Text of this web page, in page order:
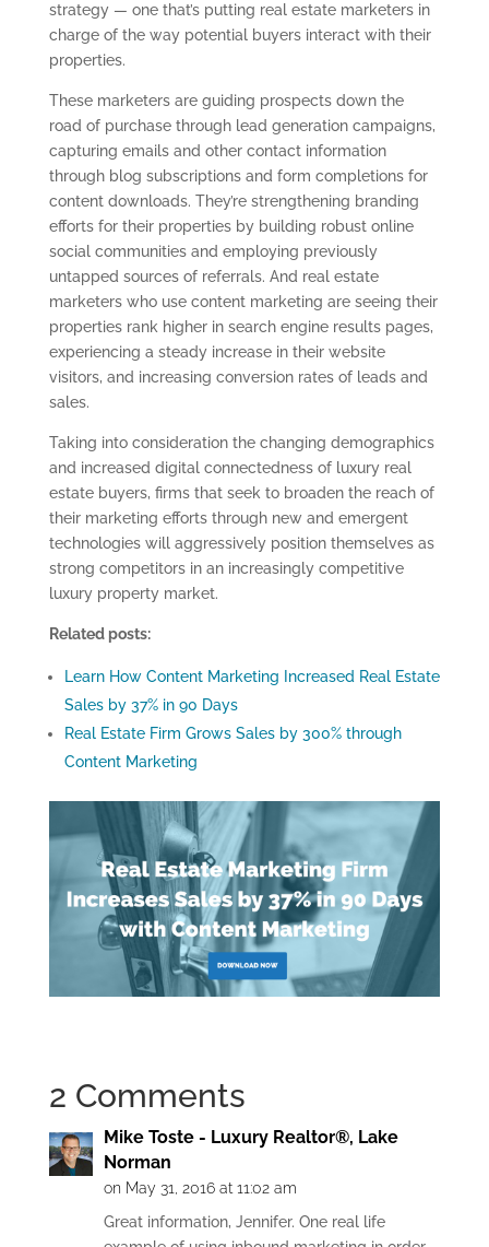
strategy — one that’s putting real estate marketers in
charge of the way potential buyers interact with their
properties.
These marketers are guiding prospects down the
road of purchase through lead generation campaigns,
capturing emails and other contact information
through blog subscriptions and form completions for
content downloads. They’re strengthening branding
efforts for their properties by building robust online
social communities and employing previously
untapped sources of referrals. And real estate
marketers who use content marketing are seeing their
properties rank higher in search engine results pages,
experiencing a steady increase in their website
visitors, and increasing conversion rates of leads and
sales.
Taking into consideration the changing demographics
and increased digital connectedness of luxury real
estate buyers, firms that seek to broaden the reach of
their marketing efforts through new and emergent
technologies will aggressively position themselves as
strong competitors in an increasingly competitive
luxury property market.
Related posts:
Learn How Content Marketing Increased Real Estate
Sales by 37% in 90 Days
Real Estate Firm Grows Sales by 300% through
Content Marketing
2 Comments
Mike Toste - Luxury Realtor®, Lake
Norman
on May 31, 2016 at 11:02 am
Great information, Jennifer. One real life